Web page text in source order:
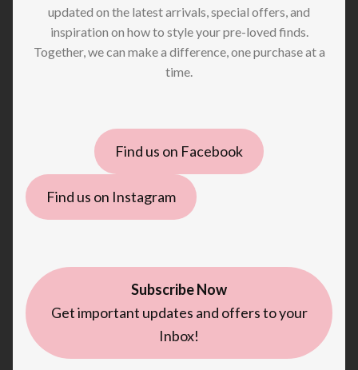
updated on the latest arrivals, special offers, and
inspiration on how to style your pre-loved finds.
Together, we can make a difference, one purchase at a
time.
Find us on Facebook
Find us on Instagram
Subscribe Now
Get important updates and offers to your
Inbox!